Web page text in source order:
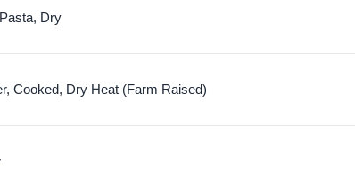
Dry
Cooked, Dry Heat (Farm Raised)